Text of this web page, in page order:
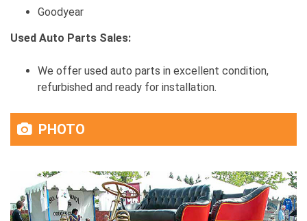
Goodyear
Used Auto Parts Sales:
We offer used auto parts in excellent condition,
refurbished and ready for installation.
PHOTO